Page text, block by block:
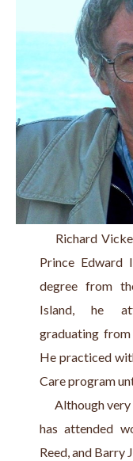
Richard
Prince Edward
degree from
Island, he
graduating
He practiced
Care program
Although very
has attended
Reed, and Barry